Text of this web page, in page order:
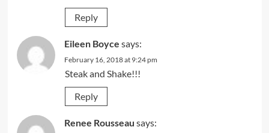
Reply
Eileen Boyce says:
February 16, 2018 at 9:24 pm
Steak and Shake!!!
Reply
Renee Rousseau says: